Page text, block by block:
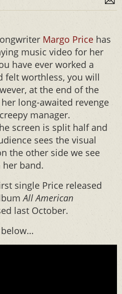
Margo Price has
music video for her
have ever worked a
felt worthless, you will
at the end of the
long-awaited revenge
manager.
screen is split half and
sees the visual
the other side we see
band.
single Price released
All American
last October.